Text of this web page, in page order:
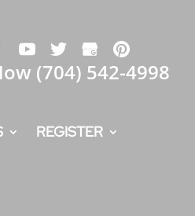
(704) 542-4998
REGISTER